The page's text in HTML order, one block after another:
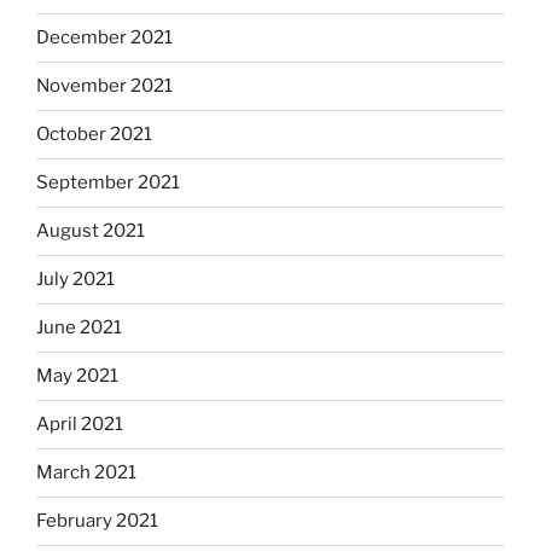
December 2021
November 2021
October 2021
September 2021
August 2021
July 2021
June 2021
May 2021
April 2021
March 2021
February 2021